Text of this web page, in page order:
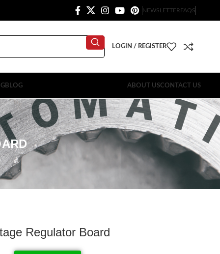
NEWSLETTERFAQS
LOGIN / REGISTER
BLOG ABOUT USCONTACT US
Regulator Board